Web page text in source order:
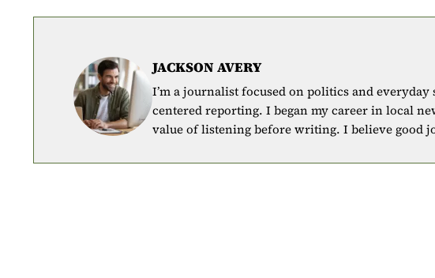
JACKSON AVERY
I’m a journalist focused on politics and
centered reporting. I began my career in local
value of listening before writing. I believe good